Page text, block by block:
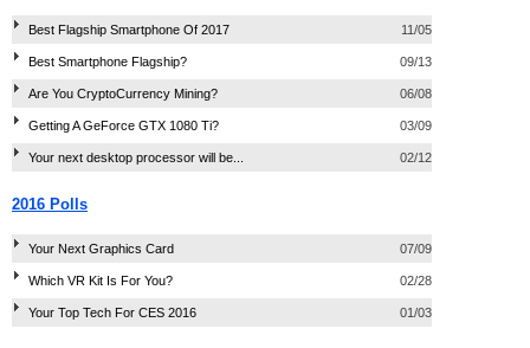
Best Flagship Smartphone Of 2017 11/05
Best Smartphone Flagship? 09/13
Are You CryptoCurrency Mining? 06/08
Getting A GeForce GTX 1080 Ti? 03/09
Your next desktop processor will be... 02/12
2016 Polls
Your Next Graphics Card 07/09
Which VR Kit Is For You? 02/28
Your Top Tech For CES 2016 01/03